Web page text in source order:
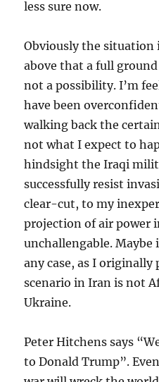
less sure now.
Obviously the situation
above that a full
not a possibility. I’m
have been
walking back the
not what I expect to
hindsight the Iraqi
successfully resist
clear-cut, to my
projection of air power
unchallengable. Maybe
any case, as I
scenario in Iran is not
Ukraine.
Peter Hitchens says
to Donald Trump”.